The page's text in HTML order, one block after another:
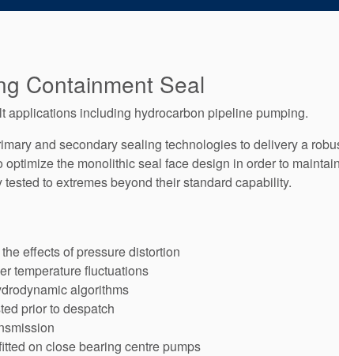
Containment Seal
applications including hydrocarbon pipeline pumping.
and secondary sealing technologies to delivery a
the monolithic seal face design in order to
to extremes beyond their standard capability.
effects of pressure distortion
temperature fluctuations
algorithms
prior to despatch
on close bearing centre pumps